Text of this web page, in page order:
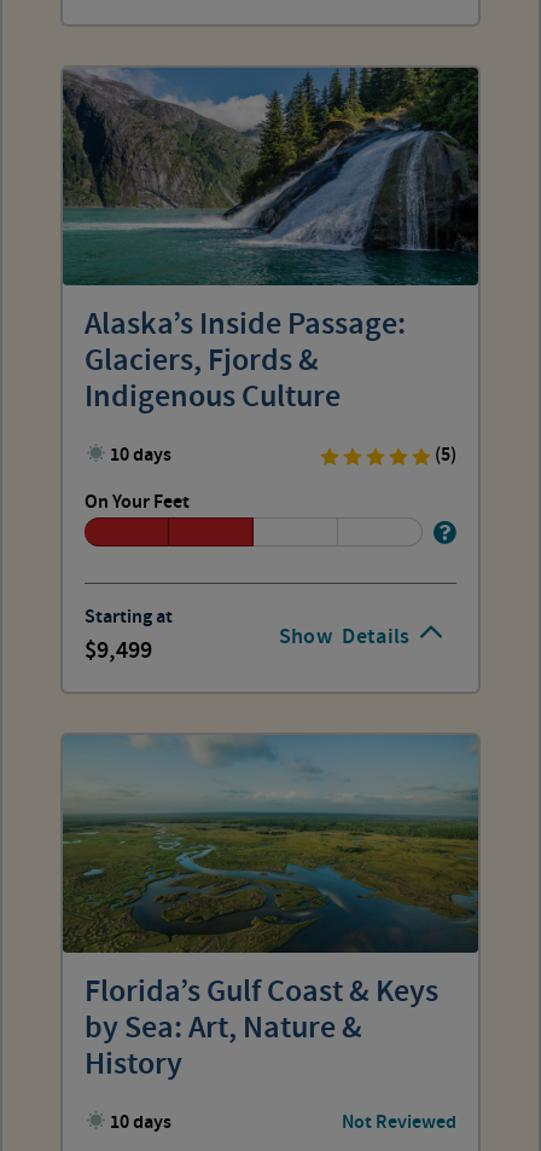
Show Details
Alaska’s Inside Passage:
Glaciers, Fjords &
Indigenous Culture
10 days
(5)
On Your Feet
Starting at
9,499
Florida’s Gulf Coast & Keys
by Sea: Art, Nature &
History
10 days Not Reviewed